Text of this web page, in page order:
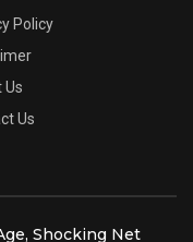
Policy
Us
Us
Shocking Net